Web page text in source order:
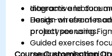
diagrams and
Design wireframes
prototypes using
Interactive lecture
Hands-on use of
project scenarios.
Guided exercises